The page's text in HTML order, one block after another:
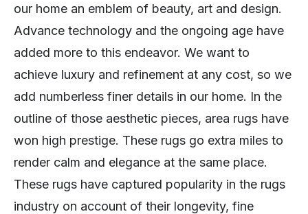
our home an emblem of beauty, art and design.
Advance technology and the ongoing age have
added more to this endeavor. We want to
achieve luxury and refinement at any cost, so we
add numberless finer details in our home. In the
outline of those aesthetic pieces, area rugs have
won high prestige. These rugs go extra miles to
render calm and elegance at the same place.
These rugs have captured popularity in the rugs
industry on account of their longevity, fine